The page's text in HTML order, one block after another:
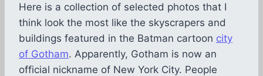
Here is a collection of selected photos that I
think look the most like the skyscrapers and
buildings featured in the Batman cartoon city
of Gotham. Apparently, Gotham is now an
official nickname of New York City. People